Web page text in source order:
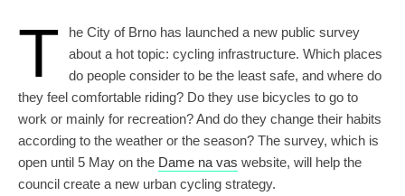
T
he City of Brno has launched a new public survey
about a hot topic: cycling infrastructure. Which places
do people consider to be the least safe, and where do
they feel comfortable riding? Do they use bicycles to go to
work or mainly for recreation? And do they change their habits
according to the weather or the season? The survey, which is
open until 5 May on the Dame na vas website, will help the
council create a new urban cycling strategy.